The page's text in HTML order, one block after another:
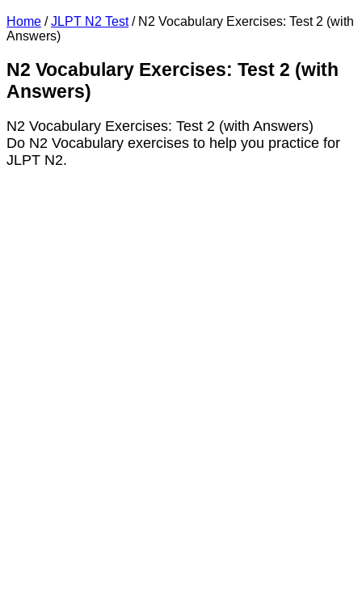
Home / JLPT N2 Test / N2 Vocabulary Exercises: Test 2 (with
Answers)
N2 Vocabulary Exercises: Test 2 (with
Answers)
N2 Vocabulary Exercises: Test 2 (with Answers)
Do N2 Vocabulary exercises to help you practice for
JLPT N2.